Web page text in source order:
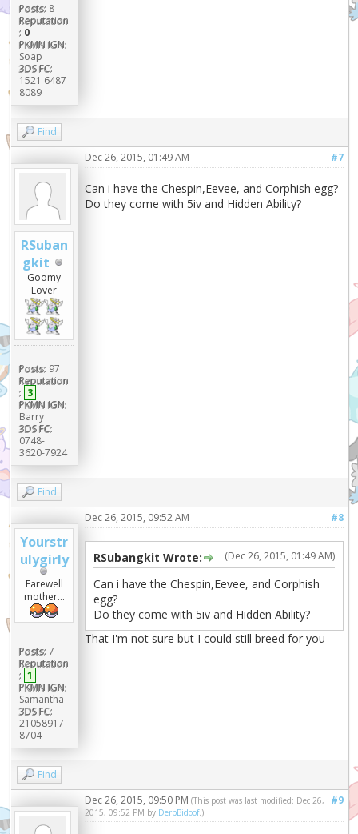
Posts: 8
Reputation
: 0
PKMN IGN:
Soap
3DS FC:
1521 6487
8089
Find
RSuban
gkit
Goomy
Lover
Posts: 97
Reputation
: 3
PKMN IGN:
Barry
3DS FC:
0748-
3620-7924
#7
Dec 26, 2015, 01:49 AM
Can i have the Chespin,Eevee, and Corphish egg?
Do they come with 5iv and Hidden Ability?
Find
Yourstr
ulygirly
Farewell
mother...
Posts: 7
Reputation
: 1
PKMN IGN:
Samantha
3DS FC:
21058917
8704
#8
Dec 26, 2015, 09:52 AM
(Dec 26, 2015, 01:49 AM)
RSubangkit Wrote:
Can i have the Chespin,Eevee, and Corphish
egg?
Do they come with 5iv and Hidden Ability?
That I'm not sure but I could still breed for you
Find
#9
Dec 26, 2015, 09:50 PM(This post was last modified: Dec 26,
2015, 09:52 PM by DerpBidoof.)